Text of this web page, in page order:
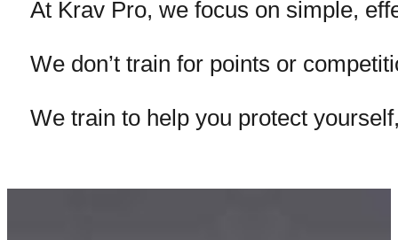
At Krav Pro, we focus on simple,
We don’t train for points or
We train to help you protect